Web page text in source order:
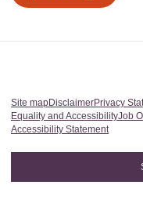
Site mapDisclaimerPrivacy
Equality and AccessibilityJob
Accessibility Statement